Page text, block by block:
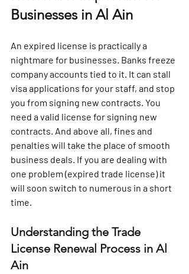
Businesses in Al Ain
An expired license is practically a
nightmare for businesses. Banks freeze
company accounts tied to it. It can stall
visa applications for your staff, and stop
you from signing new contracts. You
need a valid license for signing new
contracts. And above all, fines and
penalties will take the place of smooth
business deals. If you are dealing with
one problem (expired trade license) it
will soon switch to numerous in a short
time.
Understanding the Trade
License Renewal Process in Al
Ain